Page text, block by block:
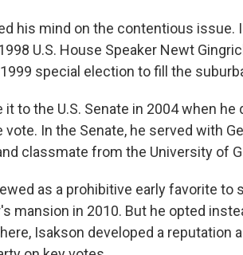
his mind on the contentious
U.S. House Speaker Newt
special election to fill the
it to the U.S. Senate in 2004 when
vote. In the Senate, he served with
classmate from the University of
as a prohibitive early favorite to
mansion in 2010. But he opted
Isakson developed a reputation